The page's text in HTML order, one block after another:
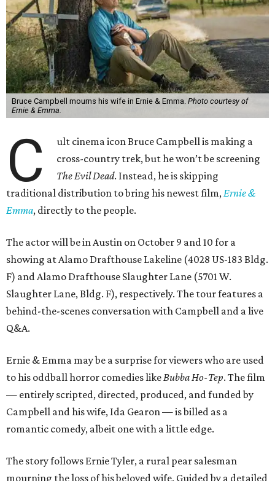
Bruce Campbell mourns his wife in Ernie & Emma. Photo courtesy of
Ernie & Emma.
C
ult cinema icon Bruce Campbell is making a
cross-country trek, but he won’t be screening
The Evil Dead. Instead, he is skipping
traditional distribution to bring his newest film,Ernie &
Emma, directly to the people.
The actor will be in Austin on October 9 and 10 for a
showing at Alamo Drafthouse Lakeline (4028 US-183 Bldg.
F) and Alamo Drafthouse Slaughter Lane (5701 W.
Slaughter Lane, Bldg. F), respectively. The tour features a
behind-the-scenes conversation with Campbell and a live
Q&A.
Ernie & Emma may be a surprise for viewers who are used
to his oddball horror comedies likeBubba Ho-Tep. The film
— entirely scripted, directed, produced, and funded by
Campbell and his wife, Ida Gearon — is billed as a
romantic comedy, albeit one with a little edge.
The story follows Ernie Tyler, a rural pear salesman
mourning the loss of his beloved wife. Guided by a detailed